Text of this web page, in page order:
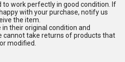
work perfectly in good condition. If
with your purchase, notify us
the item.
their original condition and
cannot take returns of products that
modified.